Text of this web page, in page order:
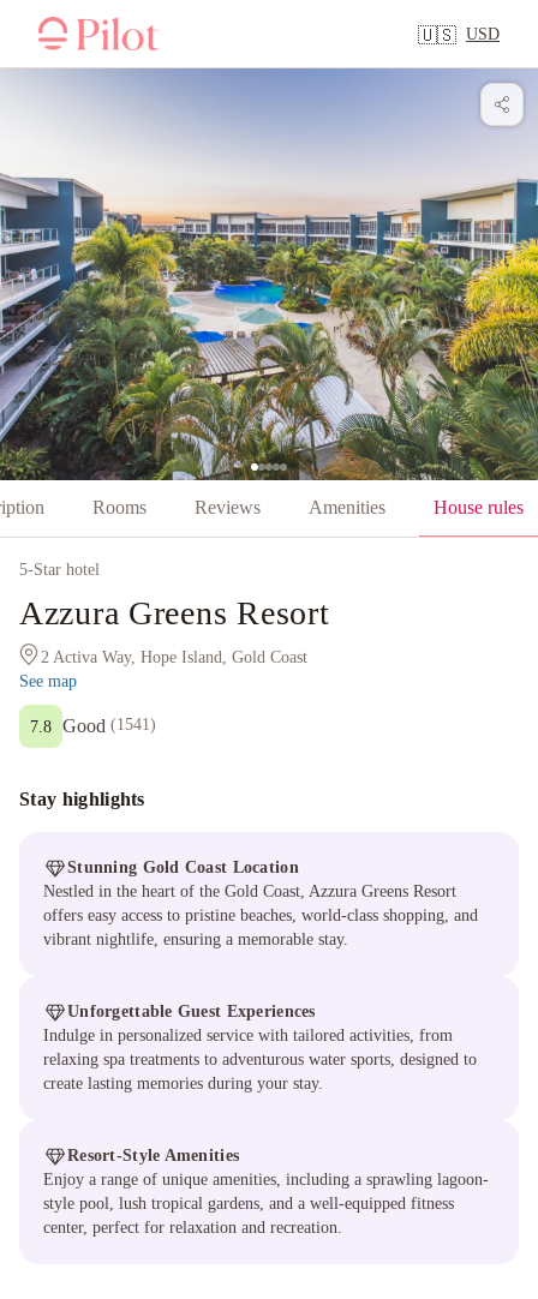
🇺🇸 USD
Rooms Reviews Amenities House rules
5-Star hotel
Azzura Greens Resort
2 Activa Way, Hope Island, Gold Coast
See map
Good (1541)
7.8
Stay highlights
Stunning Gold Coast Location
Nestled in the heart of the Gold Coast, Azzura Greens Resort
offers easy access to pristine beaches, world-class shopping, and
vibrant nightlife, ensuring a memorable stay.
Unforgettable Guest Experiences
Indulge in personalized service with tailored activities, from
relaxing spa treatments to adventurous water sports, designed to
create lasting memories during your stay.
Resort-Style Amenities
Enjoy a range of unique amenities, including a sprawling lagoon-
style pool, lush tropical gardens, and a well-equipped fitness
center, perfect for relaxation and recreation.